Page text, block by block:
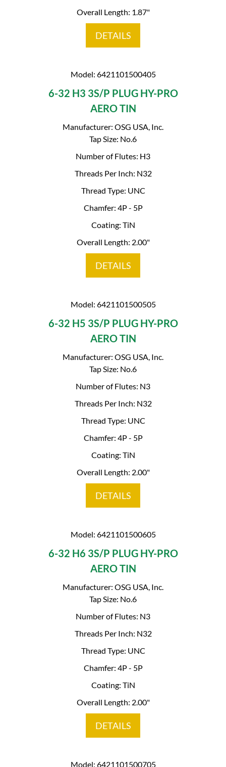
Overall Length: 1.87"
DETAILS
Model: 6421101500405
6-32 H3 3S/P PLUG HY-PRO
AERO TIN
Manufacturer: OSG USA, Inc.
Tap Size: No.6
Number of Flutes: H3
Threads Per Inch: N32
Thread Type: UNC
Chamfer: 4P - 5P
Coating: TiN
Overall Length: 2.00"
DETAILS
Model: 6421101500505
6-32 H5 3S/P PLUG HY-PRO
AERO TIN
Manufacturer: OSG USA, Inc.
Tap Size: No.6
Number of Flutes: N3
Threads Per Inch: N32
Thread Type: UNC
Chamfer: 4P - 5P
Coating: TiN
Overall Length: 2.00"
DETAILS
Model: 6421101500605
6-32 H6 3S/P PLUG HY-PRO
AERO TIN
Manufacturer: OSG USA, Inc.
Tap Size: No.6
Number of Flutes: N3
Threads Per Inch: N32
Thread Type: UNC
Chamfer: 4P - 5P
Coating: TiN
Overall Length: 2.00"
DETAILS
Model: 6421101500705